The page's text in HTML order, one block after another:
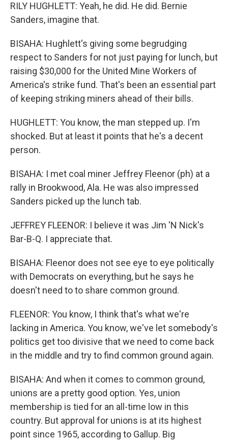
RILY HUGHLETT: Yeah, he did. He did. Bernie
Sanders, imagine that.
BISAHA: Hughlett's giving some begrudging
respect to Sanders for not just paying for lunch, but
raising $30,000 for the United Mine Workers of
America's strike fund. That's been an essential part
of keeping striking miners ahead of their bills.
HUGHLETT: You know, the man stepped up. I'm
shocked. But at least it points that he's a decent
person.
BISAHA: I met coal miner Jeffrey Fleenor (ph) at a
rally in Brookwood, Ala. He was also impressed
Sanders picked up the lunch tab.
JEFFREY FLEENOR: I believe it was Jim 'N Nick's
Bar-B-Q. I appreciate that.
BISAHA: Fleenor does not see eye to eye politically
with Democrats on everything, but he says he
doesn't need to to share common ground.
FLEENOR: You know, I think that's what we're
lacking in America. You know, we've let somebody's
politics get too divisive that we need to come back
in the middle and try to find common ground again.
BISAHA: And when it comes to common ground,
unions are a pretty good option. Yes, union
membership is tied for an all-time low in this
country. But approval for unions is at its highest
point since 1965, according to Gallup. Big